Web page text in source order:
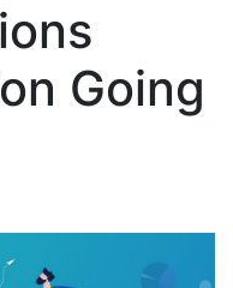
Going